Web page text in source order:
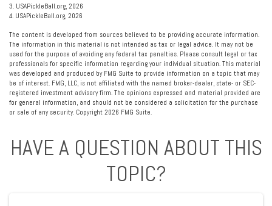
3. USAPickleBall.org, 2026
4. USAPickleBall.org, 2026
The content is developed from sources believed to be providing accurate information.
The information in this material is not intended as tax or legal advice. It may not be
used for the purpose of avoiding any federal tax penalties. Please consult legal or tax
professionals for specific information regarding your individual situation. This material
was developed and produced by FMG Suite to provide information on a topic that may
be of interest. FMG, LLC, is not affiliated with the named broker-dealer, state- or SEC-
registered investment advisory firm. The opinions expressed and material provided are
for general information, and should not be considered a solicitation for the purchase
or sale of any security. Copyright 2026 FMG Suite.
HAVE A QUESTION ABOUT THIS
TOPIC?